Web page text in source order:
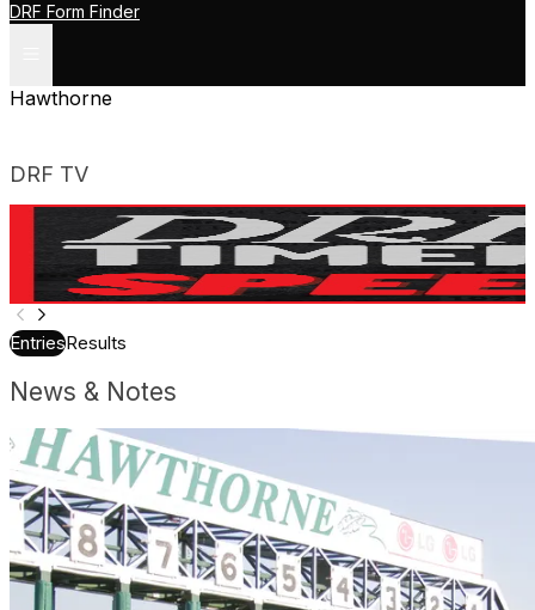
DRF Form Finder
Hawthorne
DRF TV
A Guide to the TimeformUS Finish Projector | DRF
Tutorials
EntriesResults
News & Notes